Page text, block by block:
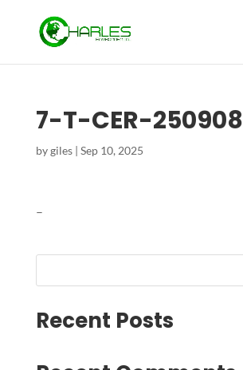
7-T-CER-250908
bygiles| Sep 10, 2025
–
Recent Posts